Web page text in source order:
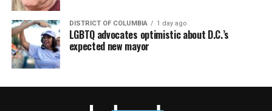
DISTRICT OF COLUMBIA 1 day ago
LGBTQ advocates optimistic about D.C.’s
expected new mayor